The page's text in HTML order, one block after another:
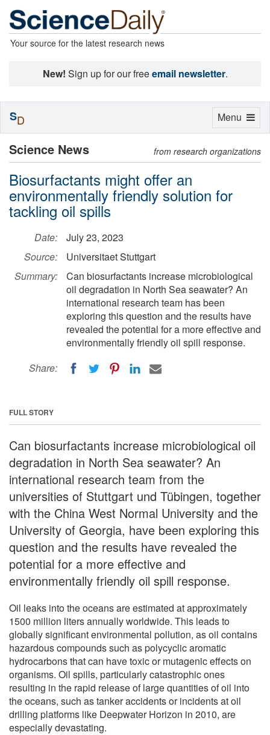
Your source for the latest research news
New! Sign up for our freeemail newsletter.
Science News from research organizations
Biosurfactants might offer an
environmentally friendly solution for
tackling oil spills
Date:
July 23, 2023
Source:
Universitaet Stuttgart
Summary:
Can biosurfactants increase microbiological
oil degradation in North Sea seawater? An
international research team has been
exploring this question and the results have
revealed the potential for a more effective and
environmentally friendly oil spill response.
Share:
FULL STORY
Can biosurfactants increase microbiological oil
degradation in North Sea seawater? An
international research team from the
universities of Stuttgart und Tübingen, together
with the China West Normal University and the
University of Georgia, have been exploring this
question and the results have revealed the
potential for a more effective and
environmentally friendly oil spill response.
Oil leaks into the oceans are estimated at approximately
1500 million liters annually worldwide. This leads to
globally significant environmental pollution, as oil contains
hazardous compounds such as polycyclic aromatic
hydrocarbons that can have toxic or mutagenic effects on
organisms. Oil spills, particularly catastrophic ones
resulting in the rapid release of large quantities of oil into
the oceans, such as tanker accidents or incidents at oil
drilling platforms like Deepwater Horizon in 2010, are
especially devastating.
Toggle
Menu
SD